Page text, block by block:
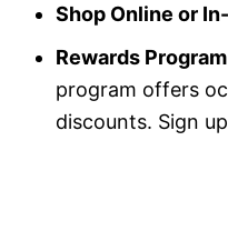
Shop Online or
Rewards Program
program offers
discounts. Sign up